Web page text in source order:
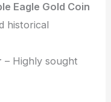
Eagle Gold Coin
historical
– Highly sought